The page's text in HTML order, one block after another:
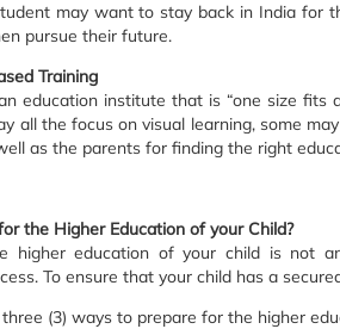
may want to stay back in India for
pursue their future.
Training
education institute that is “one size fits
all the focus on visual learning, some
as the parents for finding the right
the Higher Education of your Child?
higher education of your child is not
To ensure that your child has a
(3) ways to prepare for the higher